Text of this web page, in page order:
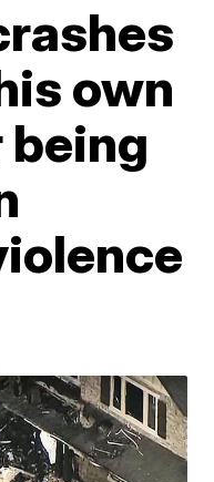
own
being